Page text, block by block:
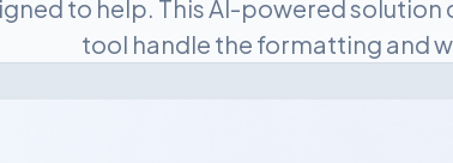
to help. This AI-powered
tool handle the formatting and